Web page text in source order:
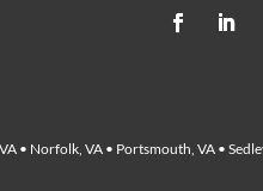
Norfolk, VA • Portsmouth, VA •